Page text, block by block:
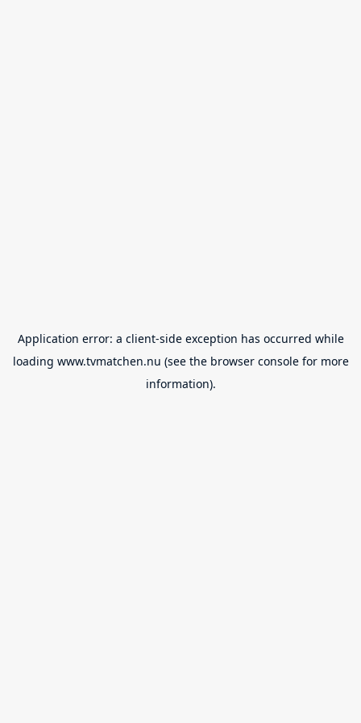
Application error: a client-side exception has occurred while
loading www.tvmatchen.nu (see the browser consolefor more
information).